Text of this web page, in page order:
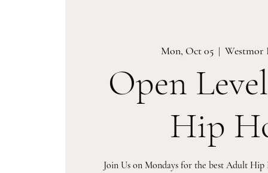
Mon, Oct 05
  |
Westmor
Open
Hip
Join Us on Mondays for the best Adult Hip